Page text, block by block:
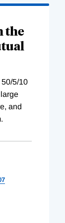
the
5/10
and